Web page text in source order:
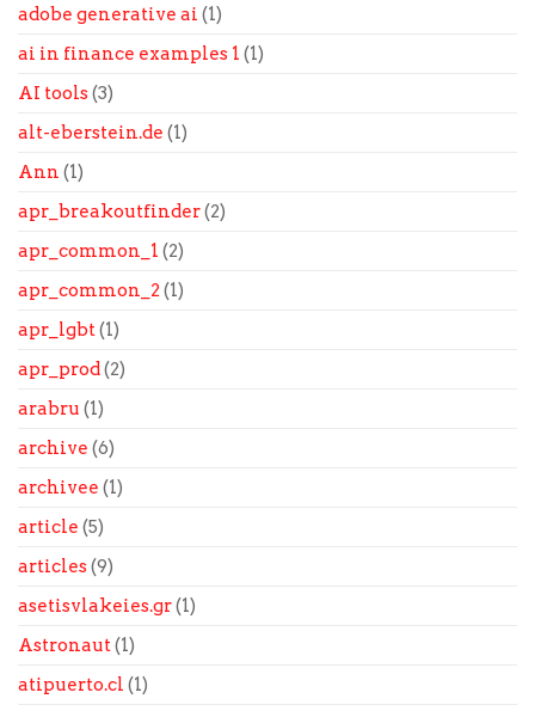
adobe generative ai (1)
ai in finance examples 1 (1)
AI tools(3)
alt-eberstein.de (1)
Ann (1)
apr_breakoutfinder(2)
apr_common_1 (2)
apr_common_2(1)
apr_lgbt(1)
apr_prod(2)
arabru (1)
archive (6)
archivee (1)
article (5)
articles(9)
asetisvlakeies.gr(1)
Astronaut(1)
atipuerto.cl (1)